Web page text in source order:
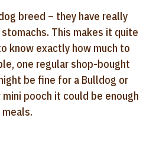
breed – they have really
This makes it quite
know exactly how much to
one regular shop-bought
be fine for a Bulldog or
pooch it could be enough